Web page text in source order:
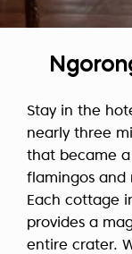
Stay in the
nearly three
that became
flamingos and
Each cottage
provides a
entire crater.